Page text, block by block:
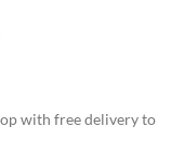
with free delivery to